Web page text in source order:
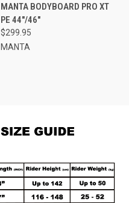
MANTA BODYBOARD PRO XT
PE 44"/46"
$299.95
MANTA